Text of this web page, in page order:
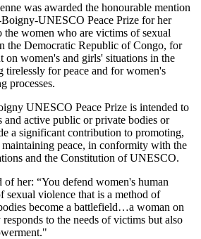
was awarded the honourable mention
UNESCO Peace Prize for her
women who are victims of sexual
the Democratic Republic of Congo, for
on women's and girls' situations in the
for peace and for women's
processes.
UNESCO Peace Prize is intended to
active public or private bodies or
a significant contribution to promoting,
peace, in conformity with the
and the Constitution of UNESCO.
her: “You defend women's human
sexual violence that is a method of
become a battlefield…a woman on
to the needs of victims but also